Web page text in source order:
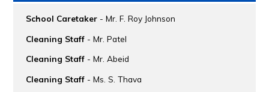
School Caretaker- Mr. F. Roy Johnson
Cleaning Staff- Mr. Patel
Cleaning Staff- Mr. Abeid
Cleaning Staff- Ms. S. Thava